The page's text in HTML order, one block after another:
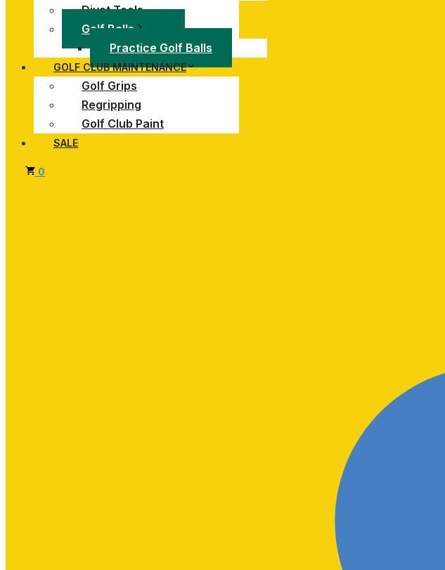
Divot Tools
Golf Balls
Practice Golf Balls
GOLF CLUB MAINTENANCE
Golf Grips
Regripping
Golf Club Paint
SALE
0